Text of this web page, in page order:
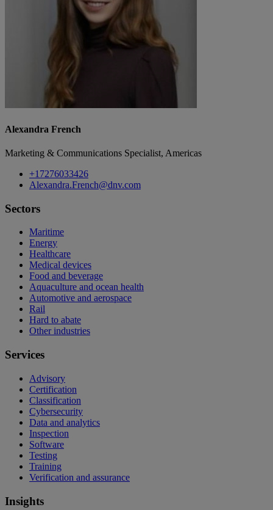
Alexandra French
Marketing & Communications Specialist, Americas
+17276033426
Alexandra.French@dnv.com
Sectors
Maritime
Energy
Healthcare
Medical devices
Food and beverage
Aquaculture and ocean health
Automotive and aerospace
Rail
Hard to abate
Other industries
Services
Advisory
Certification
Classification
Cybersecurity
Data and analytics
Inspection
Software
Testing
Training
Verification and assurance
Insights